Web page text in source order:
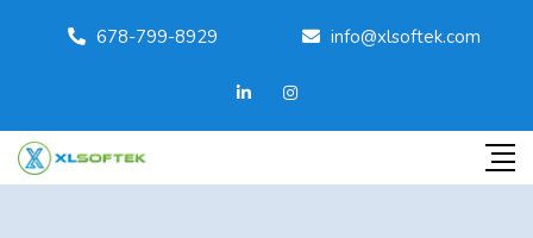
678-799-8929 info@xlsoftek.com